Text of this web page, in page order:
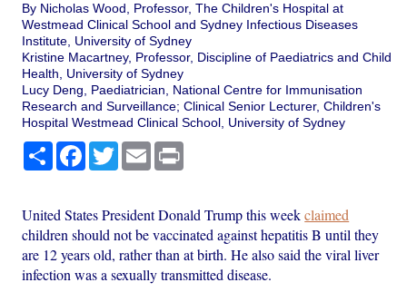
By Nicholas Wood, Professor, The Children's Hospital at
Westmead Clinical School and Sydney Infectious Diseases
Institute, University of Sydney
Kristine Macartney, Professor, Discipline of Paediatrics and Child
Health, University of Sydney
Lucy Deng, Paediatrician, National Centre for Immunisation
Research and Surveillance; Clinical Senior Lecturer, Children's
Hospital Westmead Clinical School, University of Sydney
Share Facebook
TwitterEmail
United States President Donald Trump this weekclaimed
children should not be vaccinated against hepatitis B until they
are 12 years old, rather than at birth. He also said the viral liver
infection was a sexually transmitted disease.